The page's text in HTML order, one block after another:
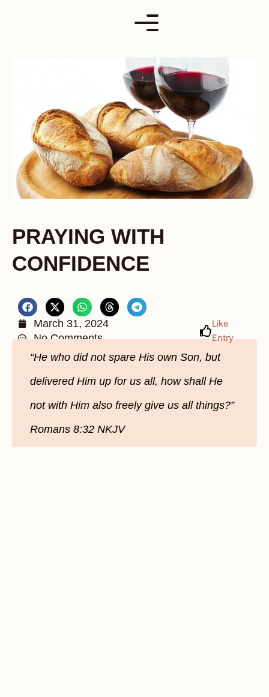
PRAYING WITH
CONFIDENCE
March 31, 2024
No Comments
Like
Entry
“He who did not spare His own Son, but
delivered Him up for us all, how shall He
not with Him also freely give us all things?”
Romans‬ 8‬:32‬ NKJV